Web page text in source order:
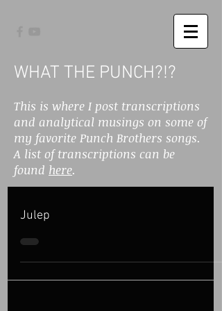
WHAT THE PUNCH?!?
This is where I post transcriptions
and analytical musings on some of
my favorite Punch Brothers songs.
A list of transcriptions can be
found here.
Julep